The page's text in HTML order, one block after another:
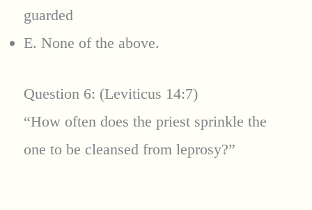
guarded
E. None of the above.
Question 6: (Leviticus 14:7)
“How often does the priest sprinkle the
one to be cleansed from leprosy?”